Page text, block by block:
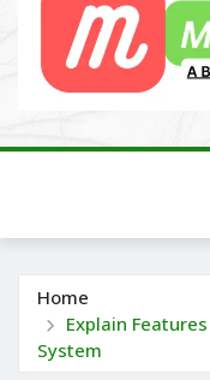
Home
Explain
System